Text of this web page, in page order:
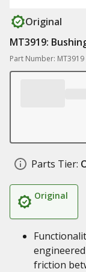
Original
MT3919:
Part Number: MT3919
Parts Tier:
Original
friction